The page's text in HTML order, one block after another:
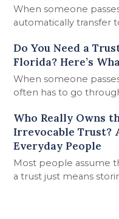
When someone
automatically transfer
Do You Need a
Florida? Here’s
When someone
often has to go
Who Really Owns
Irrevocable Trust?
Everyday People
Most people assume
a trust just means